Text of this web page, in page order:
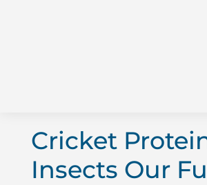
Cricket
Insects Our